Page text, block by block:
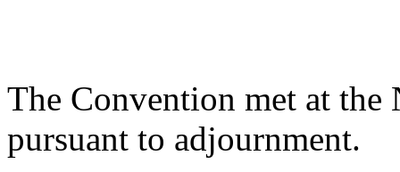
The Convention met at
pursuant to adjournment.